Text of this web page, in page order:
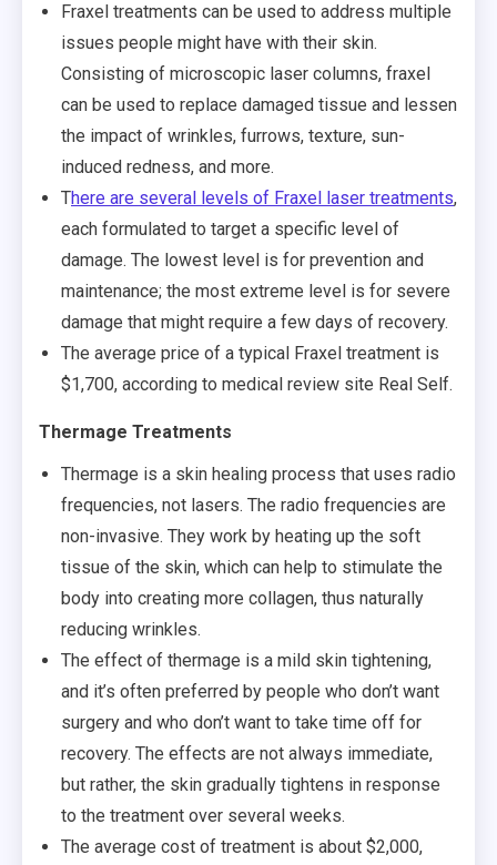
Fraxel treatments can be used to address multiple
issues people might have with their skin.
Consisting of microscopic laser columns, fraxel
can be used to replace damaged tissue and lessen
the impact of wrinkles, furrows, texture, sun-
induced redness, and more.
There are several levels of Fraxel laser treatments,
each formulated to target a specific level of
damage. The lowest level is for prevention and
maintenance; the most extreme level is for severe
damage that might require a few days of recovery.
The average price of a typical Fraxel treatment is
$1,700, according to medical review site Real Self.
Thermage Treatments
Thermage is a skin healing process that uses radio
frequencies, not lasers. The radio frequencies are
non-invasive. They work by heating up the soft
tissue of the skin, which can help to stimulate the
body into creating more collagen, thus naturally
reducing wrinkles.
The effect of thermage is a mild skin tightening,
and it’s often preferred by people who don’t want
surgery and who don’t want to take time off for
recovery. The effects are not always immediate,
but rather, the skin gradually tightens in response
to the treatment over several weeks.
The average cost of treatment is about $2,000,